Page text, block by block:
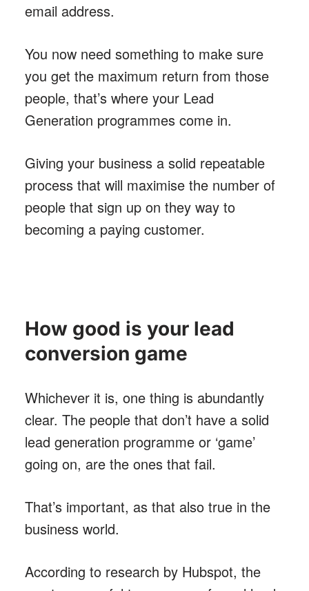
email address.
You now need something to make sure
you get the maximum return from those
people, that’s where your Lead
Generation programmes come in.
Giving your business a solid repeatable
process that will maximise the number of
people that sign up on they way to
becoming a paying customer.
How good is your lead
conversion game
Whichever it is, one thing is abundantly
clear. The people that don’t have a solid
lead generation programme or ‘game’
going on, are the ones that fail.
That’s important, as that also true in the
business world.
According to research by Hubspot, the